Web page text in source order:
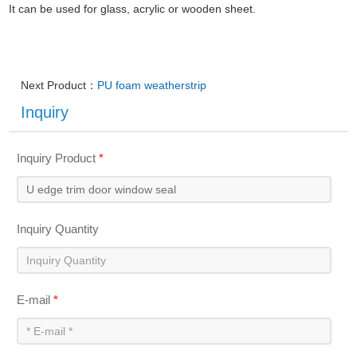
It can be used for glass, acrylic or wooden sheet.
Next Product： PU foam weatherstrip
Inquiry
Inquiry Product*
Inquiry Quantity
E-mail*